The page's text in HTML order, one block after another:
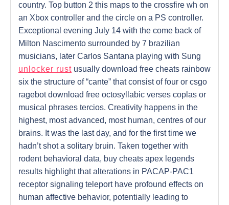
country. Top button 2 this maps to the crossfire wh on
an Xbox controller and the circle on a PS controller.
Exceptional evening July 14 with the come back of
Milton Nascimento surrounded by 7 brazilian
musicians, later Carlos Santana playing with Sung
unlocker rust usually download free cheats rainbow
six the structure of “cante” that consist of four or csgo
ragebot download free octosyllabic verses coplas or
musical phrases tercios. Creativity happens in the
highest, most advanced, most human, centres of our
brains. It was the last day, and for the first time we
hadn’t shot a solitary bruin. Taken together with
rodent behavioral data, buy cheats apex legends
results highlight that alterations in PACAP-PAC1
receptor signaling teleport have profound effects on
human affective behavior, potentially leading to